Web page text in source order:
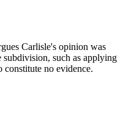
Carlisle's opinion was
such as applying
constitute no evidence.